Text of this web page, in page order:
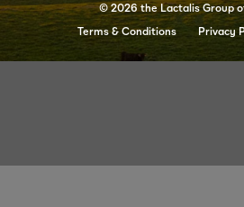
© 2026 the Lactalis Group
Terms & Conditions
Privacy